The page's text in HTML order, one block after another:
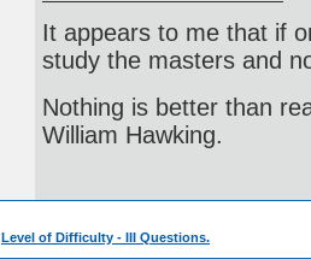
It appears to me that if
study the masters and
Nothing is better than
William Hawking.
Level of Difficulty - III Questions.